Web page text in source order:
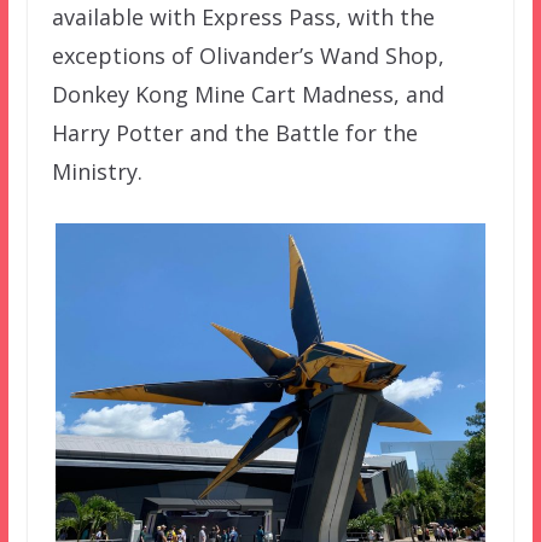
available with Express Pass, with the
exceptions of Olivander’s Wand Shop,
Donkey Kong Mine Cart Madness, and
Harry Potter and the Battle for the
Ministry.